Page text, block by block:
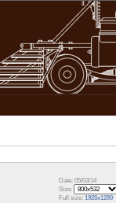
Date: 05/03/14
Size:
Full size:1925x1280